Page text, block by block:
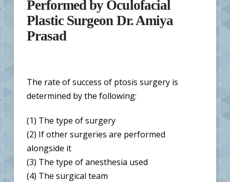
Performed by Oculofacial
Plastic Surgeon Dr. Amiya
Prasad
The rate of success of ptosis surgery is
determined by the following:
(1) The type of surgery
(2) If other surgeries are performed
alongside it
(3) The type of anesthesia used
(4) The surgical team